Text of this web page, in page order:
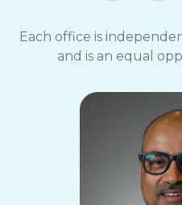
Each office is
and is an equal